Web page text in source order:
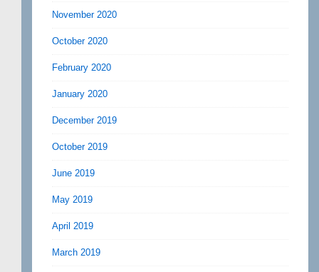
November 2020
October 2020
February 2020
January 2020
December 2019
October 2019
June 2019
May 2019
April 2019
March 2019